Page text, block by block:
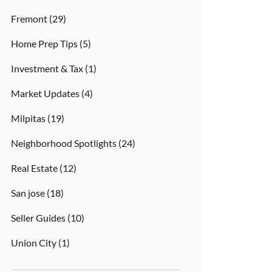
Fremont (29)
Home Prep Tips (5)
Investment & Tax (1)
Market Updates (4)
Milpitas (19)
Neighborhood Spotlights (24)
Real Estate (12)
San jose (18)
Seller Guides (10)
Union City (1)